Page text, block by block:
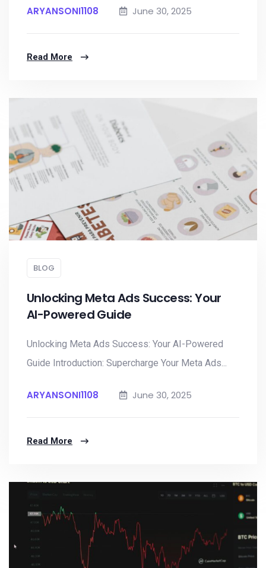
ARYANSONI1108 June 30, 2025
Read More
BLOG
Unlocking Meta Ads Success: Your
AI-Powered Guide
Unlocking Meta Ads Success: Your AI-Powered
Guide Introduction: Supercharge Your Meta Ads...
ARYANSONI1108 June 30, 2025
Read More